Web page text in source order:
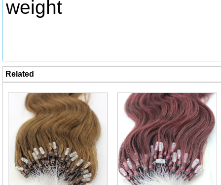
weight
Related